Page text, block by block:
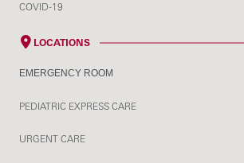
COVID-19
LOCATIONS
EMERGENCY ROOM
PEDIATRIC EXPRESS CARE
URGENT CARE